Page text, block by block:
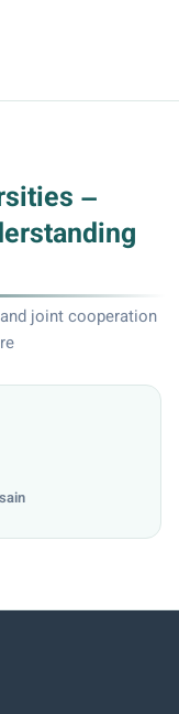
–
joint cooperation